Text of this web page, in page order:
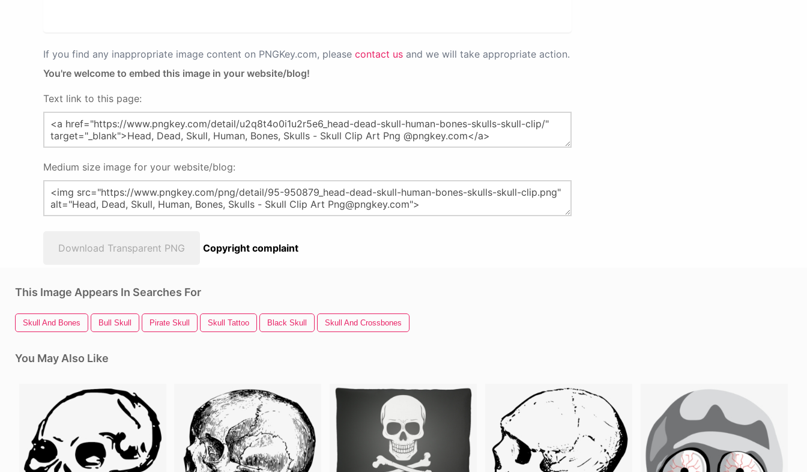
If you find any inappropriate image content on PNGKey.com, please contact us and we will take appropriate action.
You're welcome to embed this image in your website/blog!
Text link to this page:
Medium size image for your website/blog:
Download Transparent PNG Copyright complaint
This Image Appears In Searches For
Skull And Bones Bull Skull Pirate Skull Skull Tattoo Black Skull Skull And Crossbones
You May Also Like